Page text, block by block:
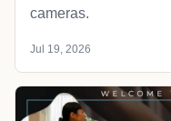
cameras.
Jul 19, 2026